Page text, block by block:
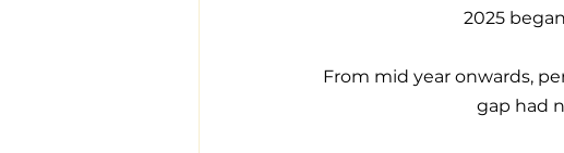
2025
From mid year onwards,
gap had